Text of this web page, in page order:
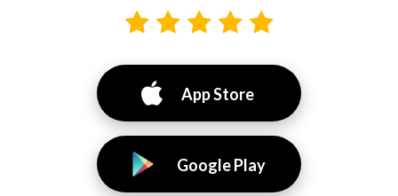
App Store
Google Play